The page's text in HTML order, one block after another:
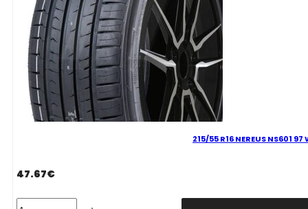
215/55 R16 NEREUS NS601 97
47.67€